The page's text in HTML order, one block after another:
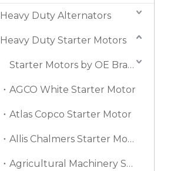
Heavy Duty Alternators
Heavy Duty Starter Motors
Starter Motors by OE Brand
AGCO White Starter Motor
Atlas Copco Starter Motor
Allis Chalmers Starter Motor
Agricultural Machinery Starter Motor